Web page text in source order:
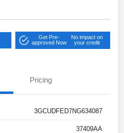
Get Pre-
approved Now
No impact on
your credit
Pricing
3GCUDFED7NG634087
37409AA